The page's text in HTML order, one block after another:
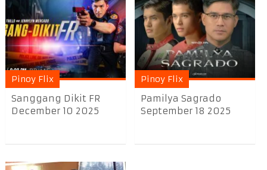
Pinoy Flix
Sanggang Dikit FR
December 10 2025
Pinoy Flix
Pamilya Sagrado
September 18 2025